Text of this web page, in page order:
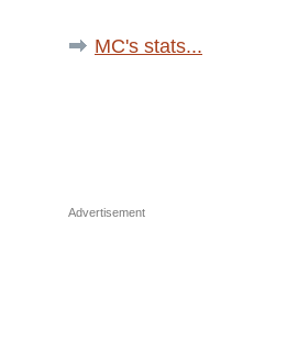
MC's stats...
Advertisement